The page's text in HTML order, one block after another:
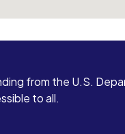
from the U.S.
to all.